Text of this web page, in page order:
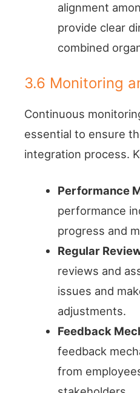
alignment
provide clear
combined
3.6 Monitoring
Continuous
essential to ensure
integration process.
Performance
performance
progress and
Regular
reviews and
issues and
adjustments.
Feedback
feedback
from